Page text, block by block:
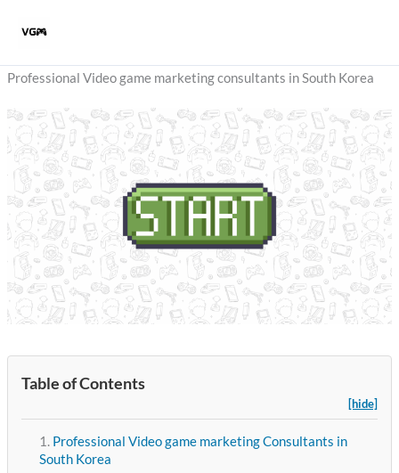
Professional Video game marketing consultants in South Korea
Table of Contents
[hide]
Professional Video game marketing Consultants in
South Korea